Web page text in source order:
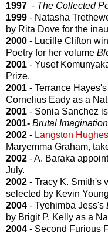
1997 - The Collected
1999 - Natasha
by Rita Dove for the
2000 - Lucille Clifton
Poetry for her volume
2001 - Yusef
Prize.
2001 - Terrance Hayes's
Cornelius Eady as a
2001 - Sonia Sanchez
2001- Brutal Imagination
2002 - Langston Hughes
Maryemma Graham,
2002 - A. Baraka
July.
2002 - Tracy K. Smith's
selected by Kevin
2004 - Tyehimba Jess's
by Brigit P. Kelly as a
2004 - Second Furious